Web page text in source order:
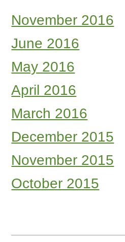
November 2016
June 2016
May 2016
April 2016
March 2016
December 2015
November 2015
October 2015